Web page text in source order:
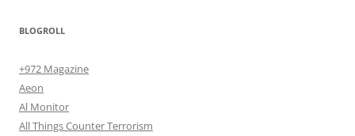
BLOGROLL
+972 Magazine
Aeon
Al Monitor
All Things Counter Terrorism